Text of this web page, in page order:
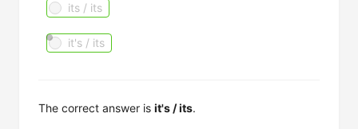
its / its
it's / its
The correct answer is it's / its.